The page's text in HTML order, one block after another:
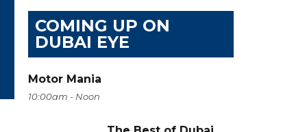
COMING UP ON
DUBAI EYE
Motor Mania
10:00am - Noon